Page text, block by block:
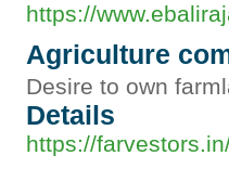
https://
Agriculture
Desire to own
Details
https://